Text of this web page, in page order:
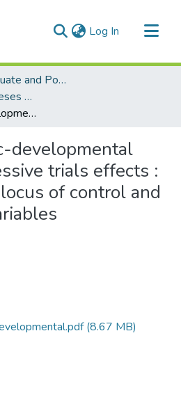
Log In (current)
Faculty of Graduate and Postdoctoral Studies (Electronic Theses and Practica)
FGPS - Electronic Theses and Practica
The organismic-developmental model of successive trials effects : predictions for locus of control and instructional variables
developmental
trials effects :
of control and
(8.67 MB)